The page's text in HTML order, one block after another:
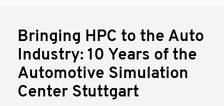
Bringing HPC to the Auto
Industry: 10 Years of the
Automotive Simulation
Center Stuttgart